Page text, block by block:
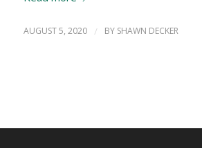
AUGUST 5, 2020 / BY SHAWN DECKER